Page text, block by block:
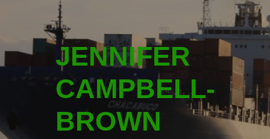
JENNIFER
CAMPBELL-
BROWN